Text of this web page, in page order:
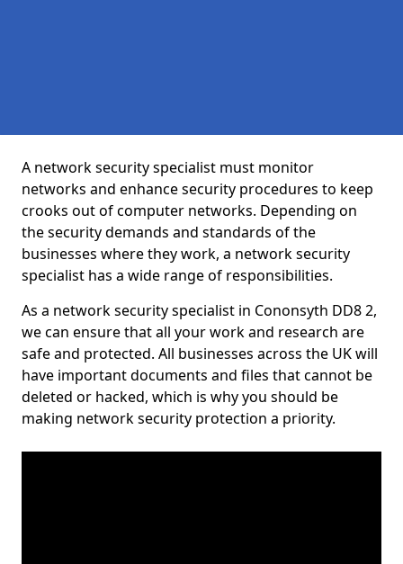
A network security specialist must monitor
networks and enhance security procedures to keep
crooks out of computer networks. Depending on
the security demands and standards of the
businesses where they work, a network security
specialist has a wide range of responsibilities.
As a network security specialist in Cononsyth DD8 2,
we can ensure that all your work and research are
safe and protected. All businesses across the UK will
have important documents and files that cannot be
deleted or hacked, which is why you should be
making network security protection a priority.